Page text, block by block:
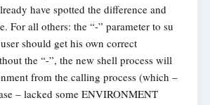
have spotted the difference and
For all others: the “-” parameter to su
should get his own correct
the “-”, the new shell process will
from the calling process (which –
– lacked some ENVIRONMENT